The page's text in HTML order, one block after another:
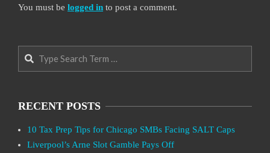
You must be logged in to post a comment.
Search
RECENT POSTS
10 Tax Prep Tips for Chicago SMBs Facing SALT Caps
Liverpool’s Arne Slot Gamble Pays Off